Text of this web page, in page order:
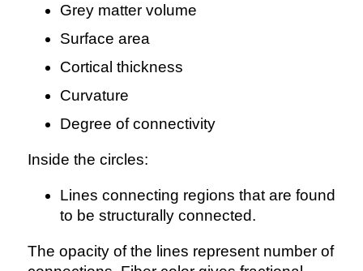
Grey matter volume
Surface area
Cortical thickness
Curvature
Degree of connectivity
Inside the circles:
Lines connecting regions that are found
to be structurally connected.
The opacity of the lines represent number of